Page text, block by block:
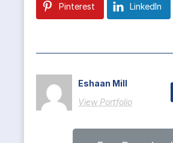
Pinterest LinkedIn
Eshaan Mill
View Portfolio